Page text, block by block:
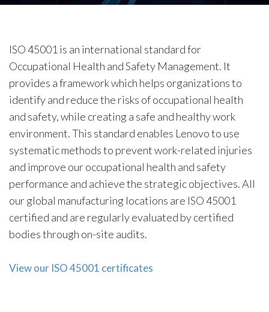
ISO 45001 is an international standard for
Occupational Health and Safety Management. It
provides a framework which helps organizations to
identify and reduce the risks of occupational health
and safety, while creating a safe and healthy work
environment. This standard enables Lenovo to use
systematic methods to prevent work-related injuries
and improve our occupational health and safety
performance and achieve the strategic objectives. All
our global manufacturing locations are ISO 45001
certified and are regularly evaluated by certified
bodies through on-site audits.
View our ISO 45001 certificates